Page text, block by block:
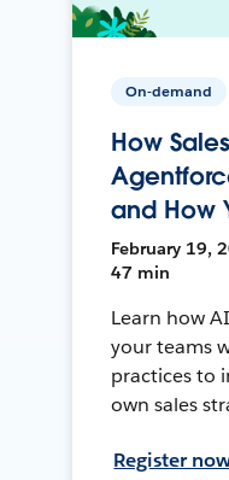
On-demand
How
and How
February 19,
47 min
Learn how
your teams
practices to
own sales
Register